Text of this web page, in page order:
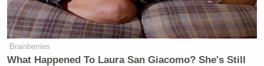
Brainberries
What Happened To Laura San Giacomo? She's Still